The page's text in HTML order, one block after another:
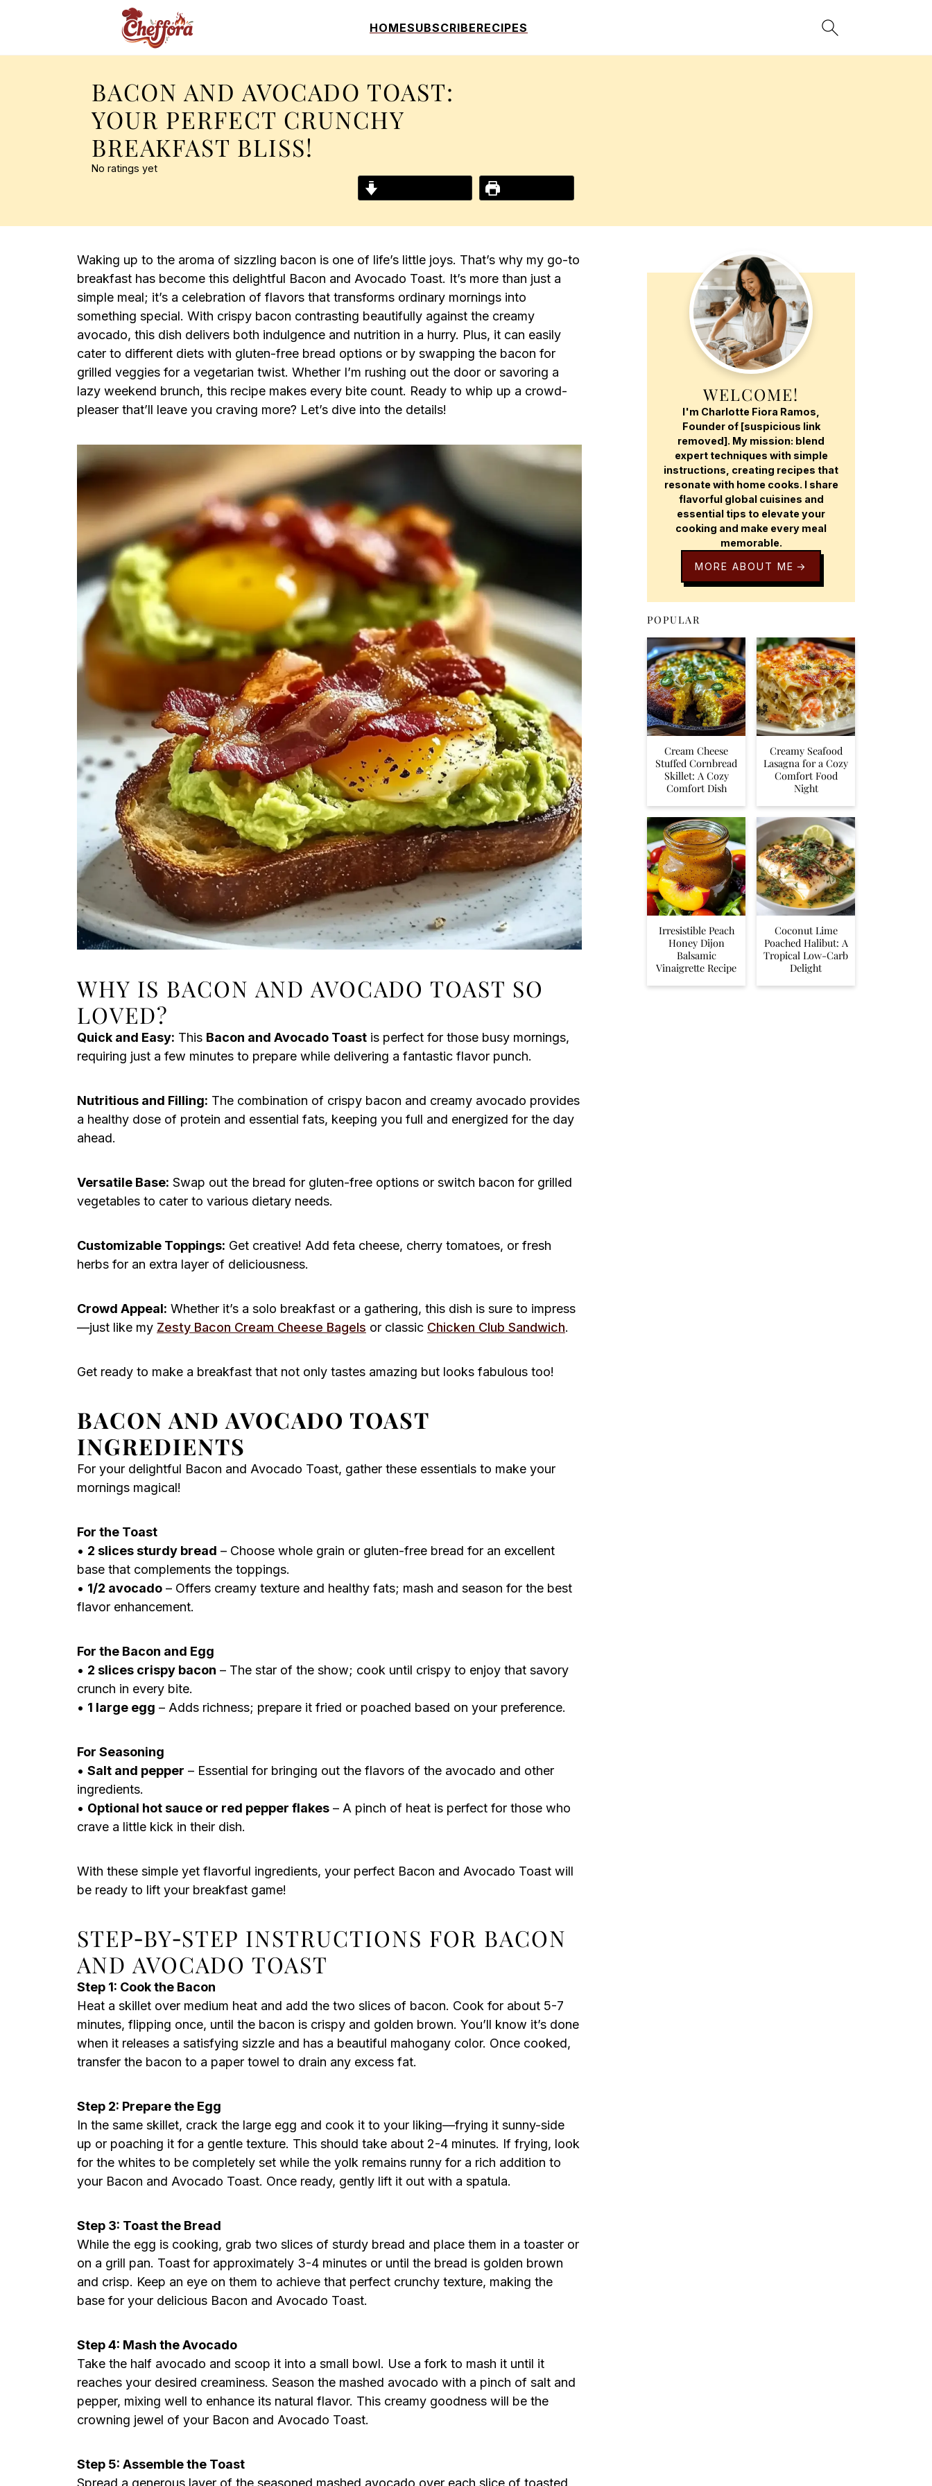
HOMESUBSCRIBERECIPES
BACON AND AVOCADO TOAST:
YOUR PERFECT CRUNCHY
BREAKFAST BLISS!
No ratings yet
Waking up to the aroma of sizzling bacon is one of life’s little joys. That’s why my go-to
breakfast has become this delightful Bacon and Avocado Toast. It’s more than just a
simple meal; it’s a celebration of flavors that transforms ordinary mornings into
something special. With crispy bacon contrasting beautifully against the creamy
avocado, this dish delivers both indulgence and nutrition in a hurry. Plus, it can easily
cater to different diets with gluten-free bread options or by swapping the bacon for
grilled veggies for a vegetarian twist. Whether I’m rushing out the door or savoring a
lazy weekend brunch, this recipe makes every bite count. Ready to whip up a crowd-
pleaser that’ll leave you craving more? Let’s dive into the details!
WHY IS BACON AND AVOCADO TOAST SO
LOVED?
Quick and Easy: This Bacon and Avocado Toast is perfect for those busy mornings,
requiring just a few minutes to prepare while delivering a fantastic flavor punch.
Nutritious and Filling: The combination of crispy bacon and creamy avocado provides
a healthy dose of protein and essential fats, keeping you full and energized for the day
ahead.
Versatile Base: Swap out the bread for gluten-free options or switch bacon for grilled
vegetables to cater to various dietary needs.
Customizable Toppings: Get creative! Add feta cheese, cherry tomatoes, or fresh
herbs for an extra layer of deliciousness.
Crowd Appeal: Whether it’s a solo breakfast or a gathering, this dish is sure to impress
—just like my Zesty Bacon Cream Cheese Bagels or classic Chicken Club Sandwich.
Get ready to make a breakfast that not only tastes amazing but looks fabulous too!
BACON AND AVOCADO TOAST
INGREDIENTS
For your delightful Bacon and Avocado Toast, gather these essentials to make your
mornings magical!
For the Toast
• 2 slices sturdy bread – Choose whole grain or gluten-free bread for an excellent
base that complements the toppings.
• 1/2 avocado – Offers creamy texture and healthy fats; mash and season for the best
flavor enhancement.
For the Bacon and Egg
• 2 slices crispy bacon – The star of the show; cook until crispy to enjoy that savory
crunch in every bite.
• 1 large egg – Adds richness; prepare it fried or poached based on your preference.
For Seasoning
• Salt and pepper – Essential for bringing out the flavors of the avocado and other
ingredients.
• Optional hot sauce or red pepper flakes – A pinch of heat is perfect for those who
crave a little kick in their dish.
With these simple yet flavorful ingredients, your perfect Bacon and Avocado Toast will
be ready to lift your breakfast game!
STEP‑BY‑STEP INSTRUCTIONS FOR BACON
AND AVOCADO TOAST
Step 1: Cook the Bacon
Heat a skillet over medium heat and add the two slices of bacon. Cook for about 5-7
minutes, flipping once, until the bacon is crispy and golden brown. You’ll know it’s done
when it releases a satisfying sizzle and has a beautiful mahogany color. Once cooked,
transfer the bacon to a paper towel to drain any excess fat.
Step 2: Prepare the Egg
In the same skillet, crack the large egg and cook it to your liking—frying it sunny-side
up or poaching it for a gentle texture. This should take about 2-4 minutes. If frying, look
for the whites to be completely set while the yolk remains runny for a rich addition to
your Bacon and Avocado Toast. Once ready, gently lift it out with a spatula.
Step 3: Toast the Bread
While the egg is cooking, grab two slices of sturdy bread and place them in a toaster or
on a grill pan. Toast for approximately 3-4 minutes or until the bread is golden brown
and crisp. Keep an eye on them to achieve that perfect crunchy texture, making the
base for your delicious Bacon and Avocado Toast.
Step 4: Mash the Avocado
Take the half avocado and scoop it into a small bowl. Use a fork to mash it until it
reaches your desired creaminess. Season the mashed avocado with a pinch of salt and
pepper, mixing well to enhance its natural flavor. This creamy goodness will be the
crowning jewel of your Bacon and Avocado Toast.
Step 5: Assemble the Toast
Spread a generous layer of the seasoned mashed avocado over each slice of toasted
WELCOME!
I'm Charlotte Fiora Ramos,
Founder of [suspicious link
removed]. My mission: blend
expert techniques with simple
instructions, creating recipes that
resonate with home cooks. I share
flavorful global cuisines and
essential tips to elevate your
cooking and make every meal
memorable.
MORE ABOUT ME
POPULAR
Cream Cheese
Stuffed Cornbread
Skillet: A Cozy
Comfort Dish
Creamy Seafood
Lasagna for a Cozy
Comfort Food
Night
Irresistible Peach
Honey Dijon
Balsamic
Vinaigrette Recipe
Coconut Lime
Poached Halibut: A
Tropical Low-Carb
Delight